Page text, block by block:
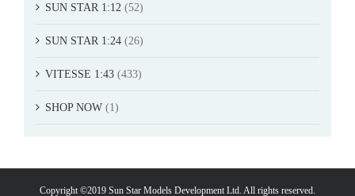
SUN STAR 1:12 (52)
SUN STAR 1:24 (26)
VITESSE 1:43 (433)
SHOP NOW (1)
Copyright ©2019 Sun Star Models Development Ltd. All rights reserved.